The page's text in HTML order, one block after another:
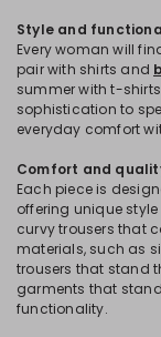
Style and
Every woman will
pair with shirts and
summer with t-
sophistication to
everyday comfort
Comfort and
Each piece is
offering unique
curvy trousers that
materials, such as
trousers that stand
garments that
functionality.